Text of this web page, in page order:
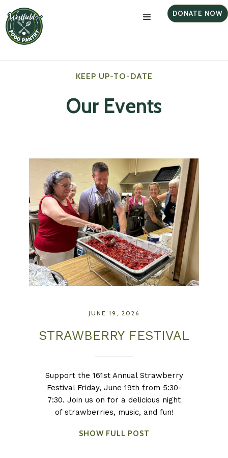
DONATE NOW
KEEP UP-TO-DATE
Our Events
JUNE 19, 2026
STRAWBERRY FESTIVAL
Support the 161st Annual Strawberry
Festival Friday, June 19th from 5:30-
7:30. Join us on for a delicious night
of strawberries, music, and fun!
SHOW FULL POST